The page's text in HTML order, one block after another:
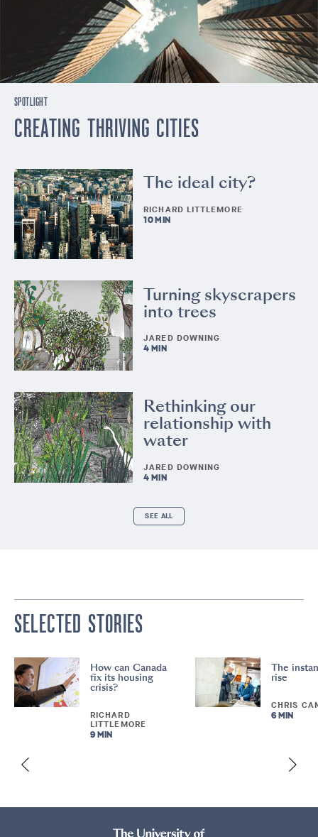
SPOTLIGHT
CREATING THRIVING CITIES
The ideal city?
RICHARD LITTLEMORE
10 MIN
Turning skyscrapers
into trees
JARED DOWNING
4 MIN
Rethinking our
relationship with
water
JARED DOWNING
4 MIN
SEE ALL
SELECTED STORIES
How can Canada
fix its housing
crisis?
RICHARD
LITTLEMORE
9 MIN
The
rise
CHRIS
6 MIN